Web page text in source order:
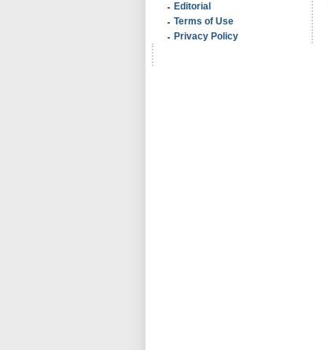
Editorial
Terms of Use
Privacy Policy